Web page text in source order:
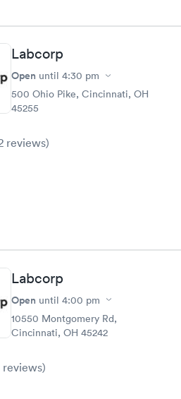
Labcorp
Open until 4:30 pm
500 Ohio Pike, Cincinnati, OH
45255
reviews)
Labcorp
Open until 4:00 pm
10550 Montgomery Rd,
Cincinnati, OH 45242
reviews)